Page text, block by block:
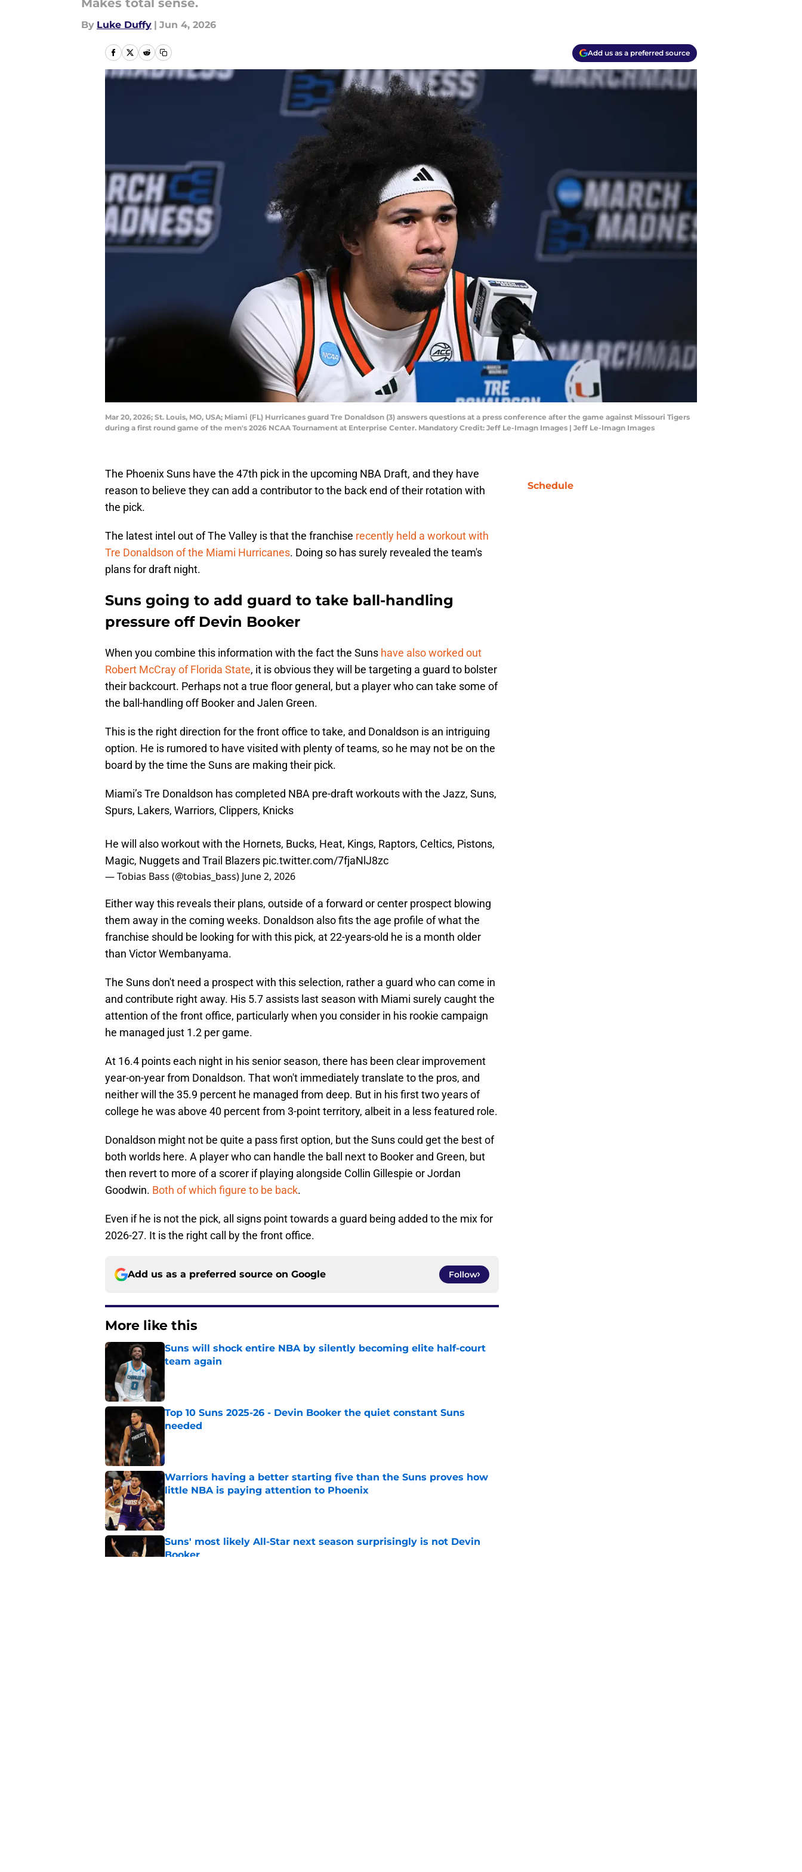
Makes total sense.
By Luke Duffy | Jun 4, 2026
Add us as a preferred source
Mar 20, 2026; St. Louis, MO, USA; Miami (FL) Hurricanes guard Tre Donaldson (3) answers questions at a press conference after the game against Missouri Tigers
during a first round game of the men's 2026 NCAA Tournament at Enterprise Center. Mandatory Credit: Jeff Le-Imagn Images | Jeff Le-Imagn Images
The Phoenix Suns have the 47th pick in the upcoming NBA Draft, and they have
reason to believe they can add a contributor to the back end of their rotation with
the pick.
The latest intel out of The Valley is that the franchise recently held a workout with
Tre Donaldson of the Miami Hurricanes. Doing so has surely revealed the team's
plans for draft night.
Suns going to add guard to take ball-handling
pressure off Devin Booker
When you combine this information with the fact the Suns have also worked out
Robert McCray of Florida State, it is obvious they will be targeting a guard to bolster
their backcourt. Perhaps not a true floor general, but a player who can take some of
the ball-handling off Booker and Jalen Green.
This is the right direction for the front office to take, and Donaldson is an intriguing
option. He is rumored to have visited with plenty of teams, so he may not be on the
board by the time the Suns are making their pick.
Miami’s Tre Donaldson has completed NBA pre-draft workouts with the Jazz, Suns,
Spurs, Lakers, Warriors, Clippers, Knicks
He will also workout with the Hornets, Bucks, Heat, Kings, Raptors, Celtics, Pistons,
Magic, Nuggets and Trail Blazers pic.twitter.com/7fjaNlJ8zc
— Tobias Bass (@tobias_bass) June 2, 2026
Either way this reveals their plans, outside of a forward or center prospect blowing
them away in the coming weeks. Donaldson also fits the age profile of what the
franchise should be looking for with this pick, at 22-years-old he is a month older
than Victor Wembanyama.
The Suns don't need a prospect with this selection, rather a guard who can come in
and contribute right away. His 5.7 assists last season with Miami surely caught the
attention of the front office, particularly when you consider in his rookie campaign
he managed just 1.2 per game.
At 16.4 points each night in his senior season, there has been clear improvement
year-on-year from Donaldson. That won't immediately translate to the pros, and
neither will the 35.9 percent he managed from deep. But in his first two years of
college he was above 40 percent from 3-point territory, albeit in a less featured role.
Donaldson might not be quite a pass first option, but the Suns could get the best of
both worlds here. A player who can handle the ball next to Booker and Green, but
then revert to more of a scorer if playing alongside Collin Gillespie or Jordan
Goodwin. Both of which figure to be back.
Even if he is not the pick, all signs point towards a guard being added to the mix for
2026-27. It is the right call by the front office.
Add us as a preferred source on Google Follow
More like this
Suns will shock entire NBA by silently becoming elite half-court
team again
Top 10 Suns 2025-26 - Devin Booker the quiet constant Suns
needed
Warriors having a better starting five than the Suns proves how
little NBA is paying attention to Phoenix
Published by on Invalid Date
Suns' most likely All-Star next season surprisingly is not Devin
Booker
Schedule